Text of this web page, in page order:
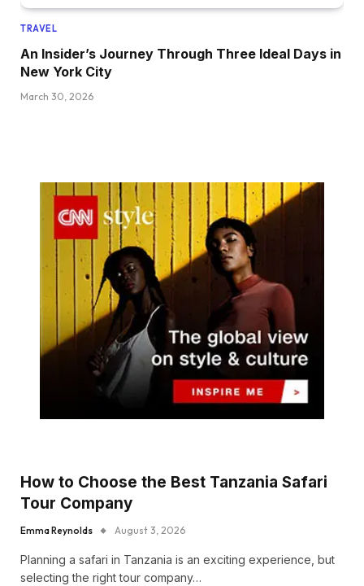
TRAVEL
An Insider’s Journey Through Three Ideal Days in
New York City
March 30, 2026
How to Choose the Best Tanzania Safari
Tour Company
Emma Reynolds August 3, 2026
Planning a safari in Tanzania is an exciting experience, but
selecting the right tour company…